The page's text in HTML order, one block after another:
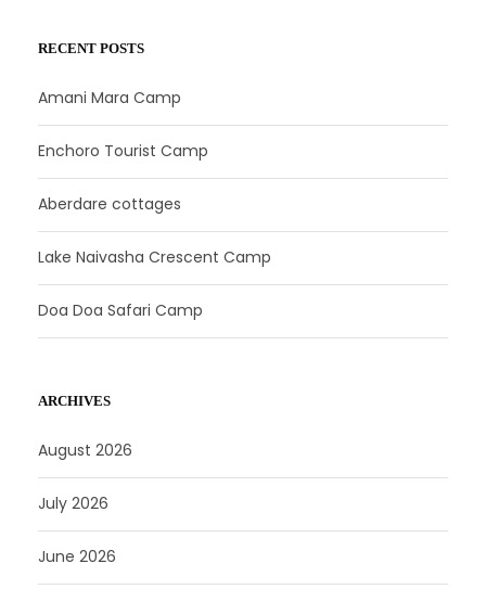
RECENT POSTS
Amani Mara Camp
Enchoro Tourist Camp
Aberdare cottages
Lake Naivasha Crescent Camp
Doa Doa Safari Camp
ARCHIVES
August 2026
July 2026
June 2026